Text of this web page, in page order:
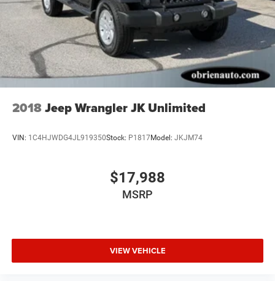
2018Jeep Wrangler JK Unlimited
VIN: 1C4HJWDG4JL919350Stock: P1817Model: JKJM74
$17,988
MSRP
VIEW VEHICLE